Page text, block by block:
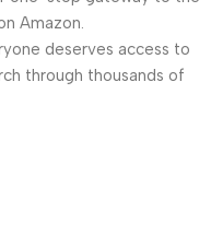
Amazon.
deserves access to
through thousands of